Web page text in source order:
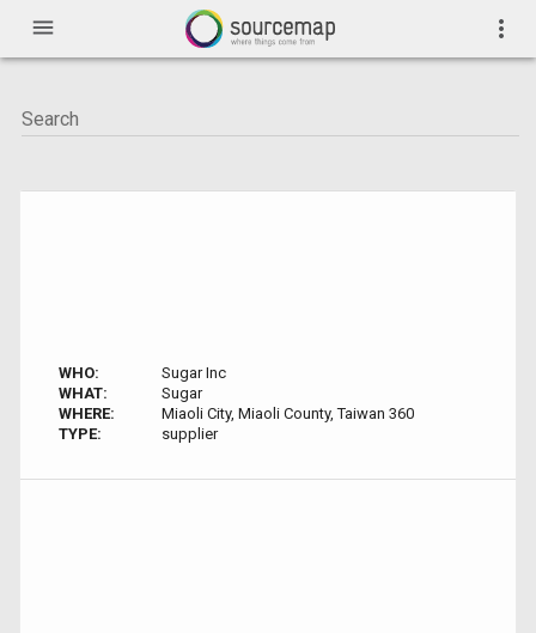
menu more_vert
WHO:
Sugar Inc
WHAT:
Sugar
WHERE:
Miaoli City, Miaoli County, Taiwan 360
TYPE:
supplier